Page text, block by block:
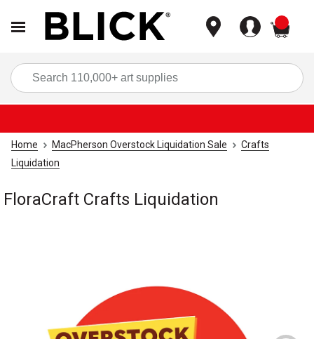
Home MacPherson Overstock Liquidation Sale
Crafts
Liquidation
FloraCraft Crafts Liquidation